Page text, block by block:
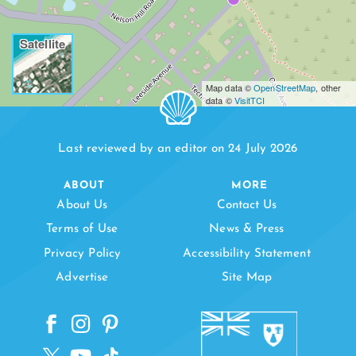
Satellite
Map data ©OpenStreetMap, other
data ©VisitTCI
Last reviewed by an editor on 24 July 2026
ABOUT
About Us
Terms of Use
Privacy Policy
Advertise
MORE
Contact Us
News & Press
Accessibility Statement
Site Map